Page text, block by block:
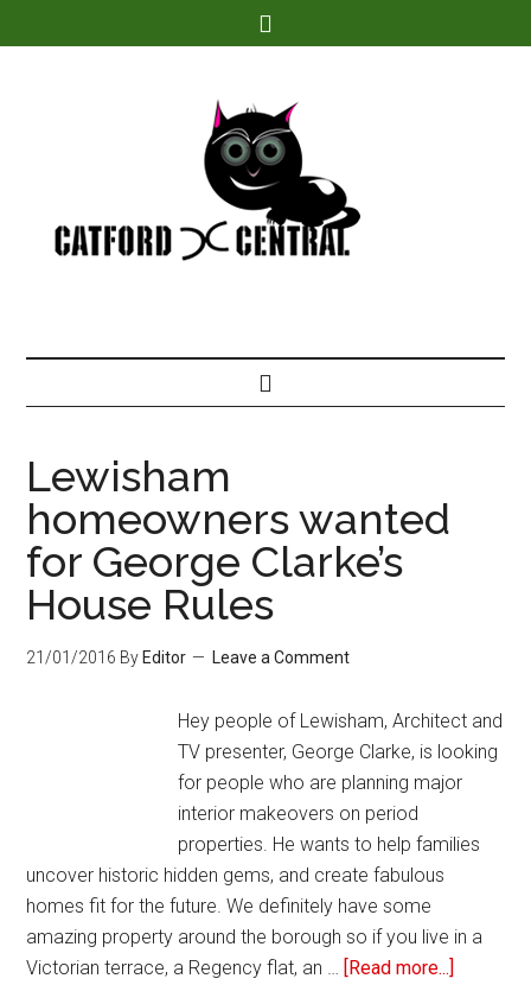
Lewisham
homeowners wanted
for George Clarke’s
House Rules
21/01/2016 By Editor Leave a Comment
Hey people of Lewisham, Architect and
TV presenter, George Clarke, is looking
for people who are planning major
interior makeovers on period
properties. He wants to help families
uncover historic hidden gems, and create fabulous
homes fit for the future. We definitely have some
amazing property around the borough so if you live in a
Victorian terrace, a Regency flat, an … [Read more...]
Find out more.